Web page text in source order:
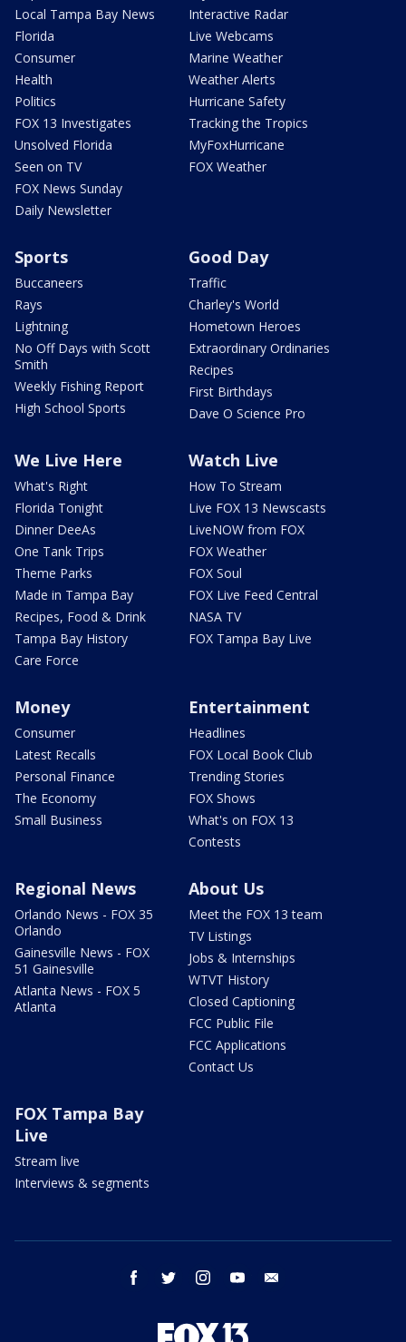
Local Tampa Bay News
Florida
Consumer
Health
Politics
FOX 13 Investigates
Unsolved Florida
Seen on TV
FOX News Sunday
Daily Newsletter
Interactive Radar
Live Webcams
Marine Weather
Weather Alerts
Hurricane Safety
Tracking the Tropics
MyFoxHurricane
FOX Weather
Sports
Buccaneers
Rays
Lightning
No Off Days with Scott
Smith
Weekly Fishing Report
High School Sports
Good Day
Traffic
Charley's World
Hometown Heroes
Extraordinary Ordinaries
Recipes
First Birthdays
Dave O Science Pro
We Live Here
What's Right
Florida Tonight
Dinner DeeAs
One Tank Trips
Theme Parks
Made in Tampa Bay
Recipes, Food & Drink
Tampa Bay History
Care Force
Watch Live
How To Stream
Live FOX 13 Newscasts
LiveNOW from FOX
FOX Weather
FOX Soul
FOX Live Feed Central
NASA TV
FOX Tampa Bay Live
Money
Consumer
Latest Recalls
Personal Finance
The Economy
Small Business
Entertainment
Headlines
FOX Local Book Club
Trending Stories
FOX Shows
What's on FOX 13
Contests
Regional News
Orlando News - FOX 35
Orlando
Gainesville News - FOX
51 Gainesville
Atlanta News - FOX 5
Atlanta
About Us
Meet the FOX 13 team
TV Listings
Jobs & Internships
WTVT History
Closed Captioning
FCC Public File
FCC Applications
Contact Us
FOX Tampa Bay
Live
Stream live
Interviews & segments
facebook twitter instagram youtube